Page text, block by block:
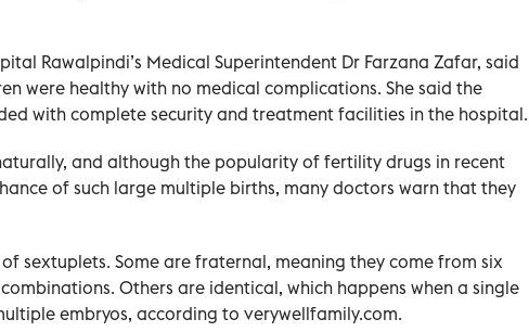
Rawalpindi’s Medical Superintendent Dr Farzana Zafar, said
were healthy with no medical complications. She said the
with complete security and treatment facilities in the hospital.
and although the popularity of fertility drugs in recent
of such large multiple births, many doctors warn that they
sextuplets. Some are fraternal, meaning they come from six
Others are identical, which happens when a single
embryos, according to verywellfamily.com.